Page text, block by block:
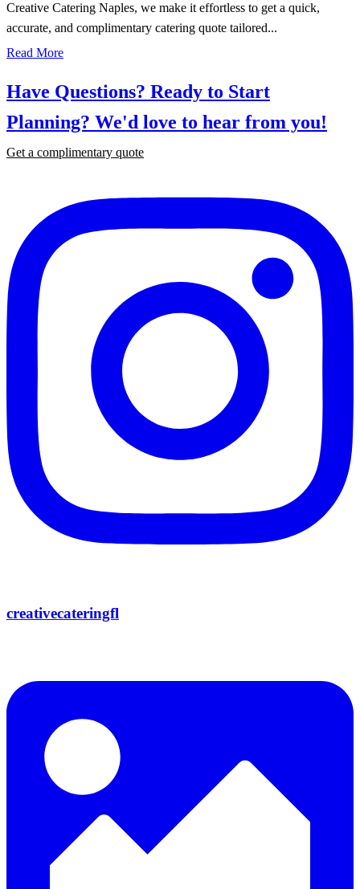
Creative Catering Naples, we make it effortless to get a quick,
accurate, and complimentary catering quote tailored...
Read More
Have Questions? Ready to Start
Planning? We'd love to hear from you!
Get a complimentary quote
creativecateringfl